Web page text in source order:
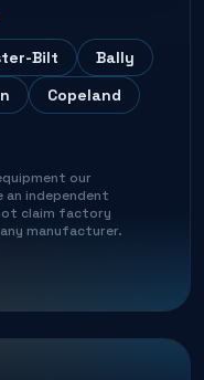
Bilt
Bally
Copeland
our
an independent
claim factory
manufacturer.